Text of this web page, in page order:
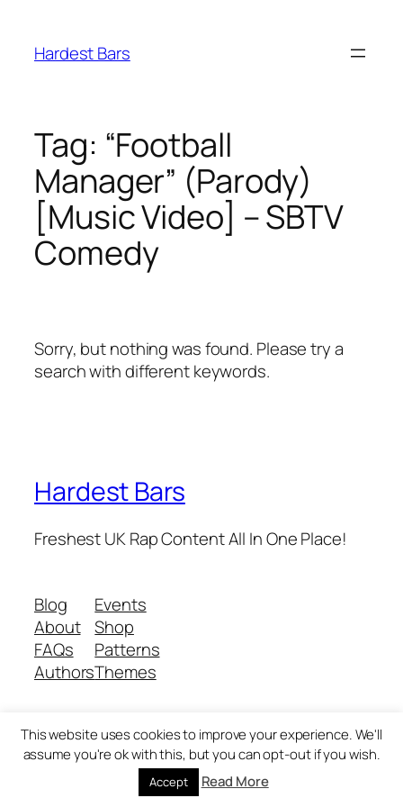
content
Hardest Bars
Tag: “Football
Manager” (Parody)
[Music Video] – SBTV
Comedy
Sorry, but nothing was found. Please try a
search with different keywords.
Hardest Bars
Freshest UK Rap Content All In One Place!
Blog
About
FAQs
Authors
Events
Shop
Patterns
Themes
Twenty Twenty-Five Designed withWordPress
This website uses cookies to improve your experience. We'll
assume you're ok with this, but you can opt-out if you wish.
Accept Read More